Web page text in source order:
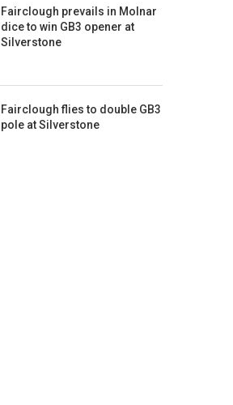
Fairclough prevails in Molnar
dice to win GB3 opener at
Silverstone
Fairclough flies to double GB3
pole at Silverstone